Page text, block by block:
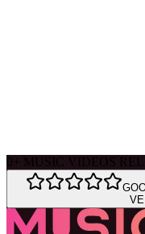
0 + MUSIC VIDEOS